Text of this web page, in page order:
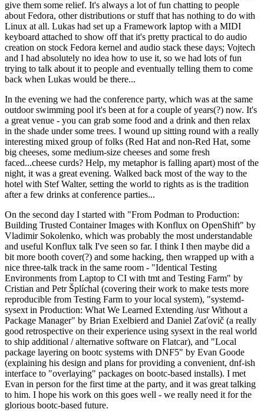
give them some relief. It's always a lot of fun chatting to people
about Fedora, other distributions or stuff that has nothing to do with
Linux at all. Lukas had set up a Framework laptop with a MIDI
keyboard attached to show off that it's pretty practical to do audio
creation on stock Fedora kernel and audio stack these days; Vojtech
and I had absolutely no idea how to use it, so we had lots of fun
trying to talk about it to people and eventually telling them to come
back when Lukas would be there...
In the evening we had the conference party, which was at the same
outdoor swimming pool it's been at for a couple of years(?) now. It's
a great venue - you can grab some food and a drink and then relax
in the shade under some trees. I wound up sitting round with a really
interesting mixed group of folks (Red Hat and non-Red Hat, some
big cheeses, some medium-size cheeses and some fresh
faced...cheese curds? Help, my metaphor is falling apart) most of the
night, it was a great evening. Walked back most of the way to the
hotel with Stef Walter, setting the world to rights as is the tradition
after a few drinks at conference parties...
On the second day I started with "From Podman to Production:
Building Trusted Container Images with Konflux on OpenShift" by
Vladimir Sokolenko, which was probably the most understandable
and useful Konflux talk I've seen so far. I think I then maybe did a
bit more booth cover(?) and some hacking, then wrapped up with a
nice three-talk track in the same room - "Identical Testing
Environments from Laptop to CI with tmt and Testing Farm" by
Cristian and Petr Šplíchal (covering their work to make tests more
reproducible from Testing Farm to your local system), "systemd-
sysext in Production: What We Learned Extending /usr Without a
Package Manager" by Brian Exelbierd and Daniel Zaťovič (a really
good retrospective on their experience using sysext in the real world
to ship additional / alternative software on Flatcar), and "Local
package layering on bootc systems with DNF5" by Evan Goode
(explaining his design and plans for providing a convenient, dnf-ish
interface to "overlaying" packages on bootc-based installs). I met
Evan in person for the first time at the party, and it was great talking
to him. I hope his work on this goes well - we really need it for the
glorious bootc-based future.